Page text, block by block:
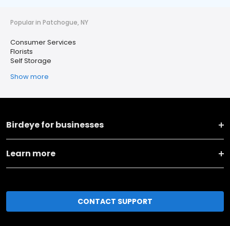
Popular in Patchogue, NY
Consumer Services
Florists
Self Storage
Show more
Birdeye for businesses
Learn more
CONTACT SUPPORT